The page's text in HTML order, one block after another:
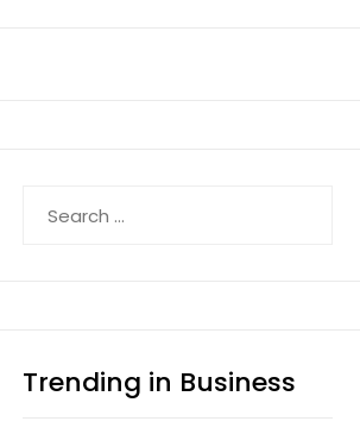
for:
Trending in Business